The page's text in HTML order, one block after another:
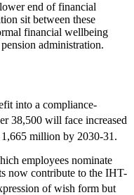
end of financial
sit between these
financial wellbeing
administration.
into a compliance-
38,500 will face increased
million by 2030-31.
employees nominate
now contribute to the IHT-
of wish form but